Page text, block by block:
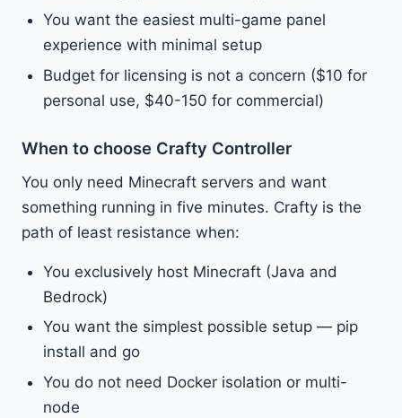
You want the easiest multi-game panel
experience with minimal setup
Budget for licensing is not a concern ($10 for
personal use, $40-150 for commercial)
When to choose Crafty Controller
You only need Minecraft servers and want
something running in five minutes. Crafty is the
path of least resistance when:
You exclusively host Minecraft (Java and
Bedrock)
You want the simplest possible setup — pip
install and go
You do not need Docker isolation or multi-
node